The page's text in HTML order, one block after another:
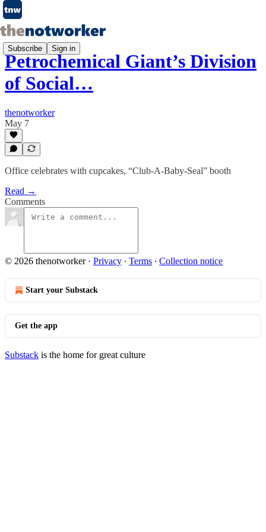
Subscribe Sign in
Petrochemical Giant’s Division
of Social…
thenotworker
May 7
Office celebrates with cupcakes, “Club-A-Baby-Seal” booth
Read →
Comments
© 2026 thenotworker· Privacy ∙ Terms ∙ Collection notice
Start your Substack
Get the app
Substack is the home for great culture